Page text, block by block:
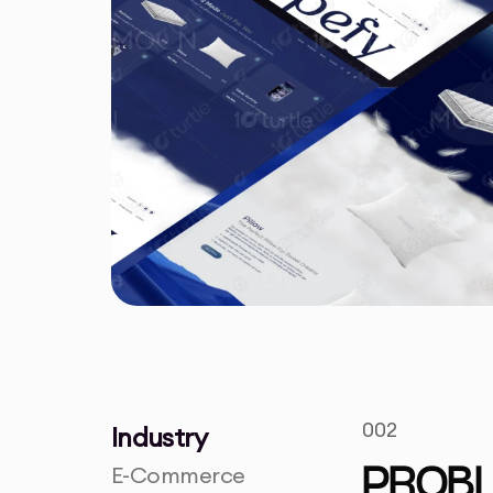
Industry
E-Commerce
002